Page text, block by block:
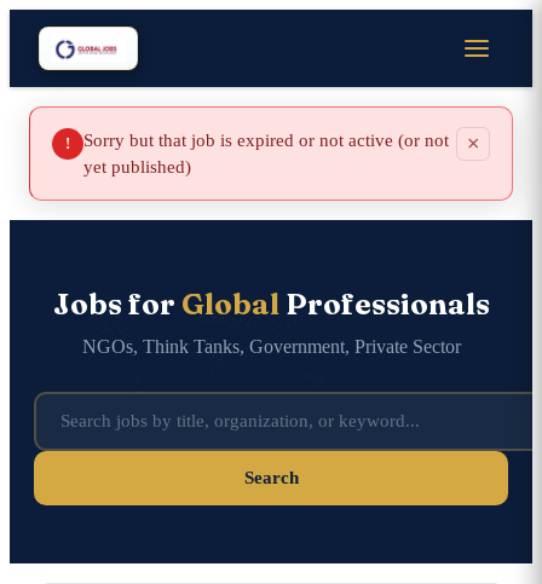
!
Sorry but that job is expired or not active (or not
yet published)
×
Jobs for GlobalProfessionals
NGOs, Think Tanks, Government, Private Sector
Search